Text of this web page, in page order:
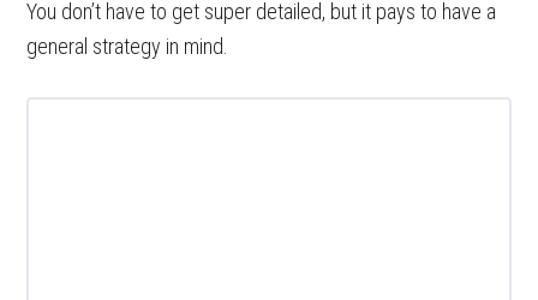
You don’t have to get super detailed, but it pays to have a
general strategy in mind.